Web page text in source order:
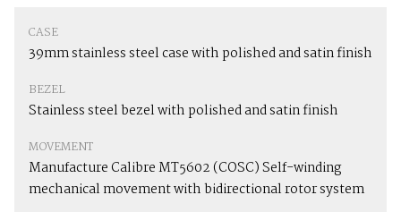
CASE
39mm stainless steel case with polished and satin finish
BEZEL
Stainless steel bezel with polished and satin finish
MOVEMENT
Manufacture Calibre MT5602 (COSC) Self-winding
mechanical movement with bidirectional rotor system